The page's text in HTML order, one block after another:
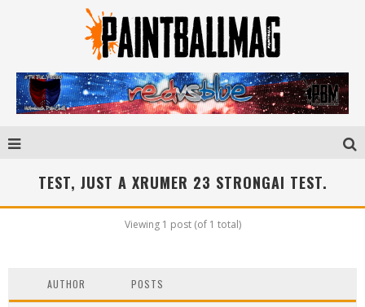
TEST, JUST A XRUMER 23 STRONGAI TEST.
Viewing 1 post (of 1 total)
AUTHOR POSTS